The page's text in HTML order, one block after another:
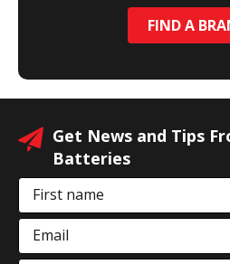
FIND A
Get News and Tips
Batteries
First name
Email